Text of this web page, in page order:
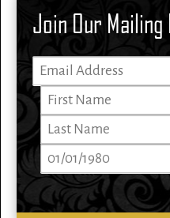
Join Our Mailing